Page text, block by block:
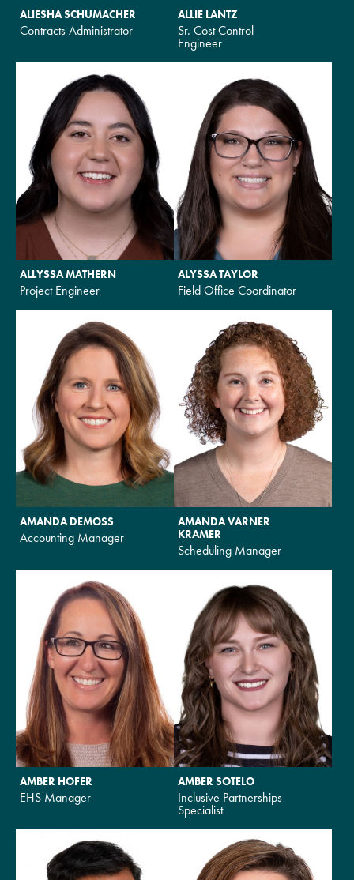
ALIESHA SCHUMACHER
Contracts Administrator
ALLIE LANTZ
Sr. Cost Control
Engineer
ALLYSSA MATHERN
Project Engineer
ALYSSA TAYLOR
Field Office Coordinator
AMANDA DEMOSS
Accounting Manager
AMANDA VARNER
KRAMER
Scheduling Manager
AMBER HOFER
EHS Manager
AMBER SOTELO
Inclusive Partnerships
Specialist